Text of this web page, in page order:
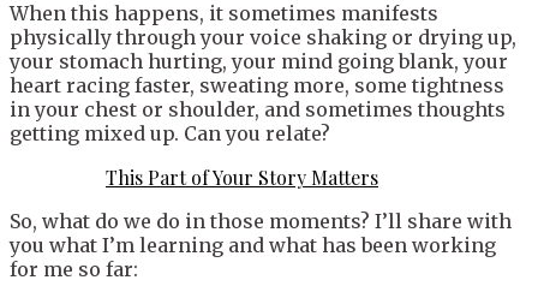
When this happens, it sometimes manifests
physically through your voice shaking or drying up,
your stomach hurting, your mind going blank, your
heart racing faster, sweating more, some tightness
in your chest or shoulder, and sometimes thoughts
getting mixed up. Can you relate?
This Part of Your Story Matters
So, what do we do in those moments? I’ll share with
you what I’m learning and what has been working
for me so far: